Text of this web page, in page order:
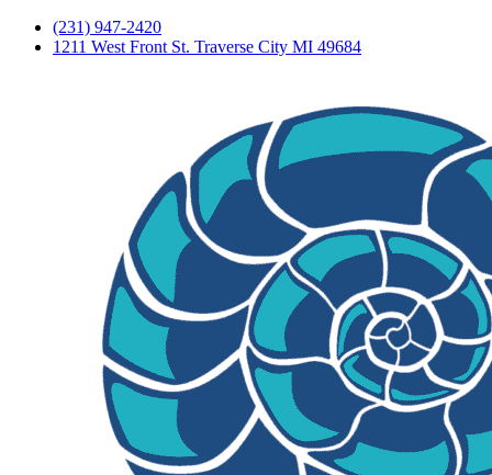
(231) 947-2420
1211 West Front St. Traverse City MI 49684